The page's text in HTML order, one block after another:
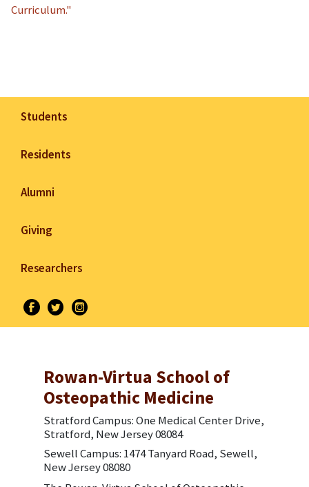
Curriculum."
Students
Residents
Alumni
Giving
Researchers
Rowan-Virtua School of
Osteopathic Medicine
Stratford Campus: One Medical Center Drive,
Stratford, New Jersey 08084
Sewell Campus: 1474 Tanyard Road, Sewell,
New Jersey 08080